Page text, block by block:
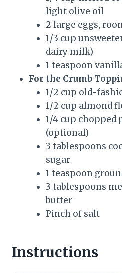
light olive oil
2 large eggs,
1/3 cup
dairy milk)
1 teaspoon
For the Crumb
1/2 cup old-
1/2 cup almond
1/4 cup chopped
(optional)
3 tablespoons
sugar
1 teaspoon
3 tablespoons
butter
Pinch of salt
Instructions